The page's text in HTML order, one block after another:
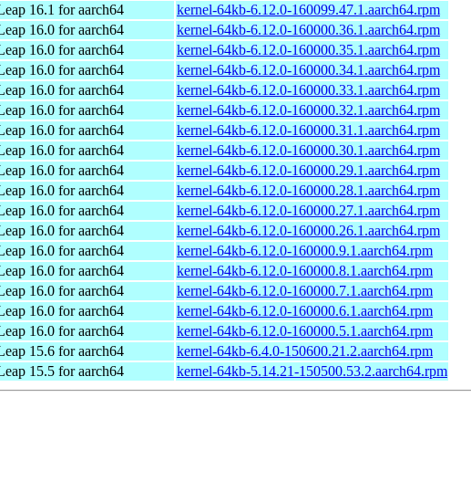
16.1 for aarch64
kernel-64kb-6.12.0-160099.47.1.aarch64.rpm
16.0 for aarch64
kernel-64kb-6.12.0-160000.36.1.aarch64.rpm
16.0 for aarch64
kernel-64kb-6.12.0-160000.35.1.aarch64.rpm
16.0 for aarch64
kernel-64kb-6.12.0-160000.34.1.aarch64.rpm
16.0 for aarch64
kernel-64kb-6.12.0-160000.33.1.aarch64.rpm
16.0 for aarch64
kernel-64kb-6.12.0-160000.32.1.aarch64.rpm
16.0 for aarch64
kernel-64kb-6.12.0-160000.31.1.aarch64.rpm
16.0 for aarch64
kernel-64kb-6.12.0-160000.30.1.aarch64.rpm
16.0 for aarch64
kernel-64kb-6.12.0-160000.29.1.aarch64.rpm
16.0 for aarch64
kernel-64kb-6.12.0-160000.28.1.aarch64.rpm
16.0 for aarch64
kernel-64kb-6.12.0-160000.27.1.aarch64.rpm
16.0 for aarch64
kernel-64kb-6.12.0-160000.26.1.aarch64.rpm
16.0 for aarch64
kernel-64kb-6.12.0-160000.9.1.aarch64.rpm
16.0 for aarch64
kernel-64kb-6.12.0-160000.8.1.aarch64.rpm
16.0 for aarch64
kernel-64kb-6.12.0-160000.7.1.aarch64.rpm
16.0 for aarch64
kernel-64kb-6.12.0-160000.6.1.aarch64.rpm
16.0 for aarch64
kernel-64kb-6.12.0-160000.5.1.aarch64.rpm
15.6 for aarch64
kernel-64kb-6.4.0-150600.21.2.aarch64.rpm
15.5 for aarch64 kernel-64kb-5.14.21-150500.53.2.aarch64.rpm